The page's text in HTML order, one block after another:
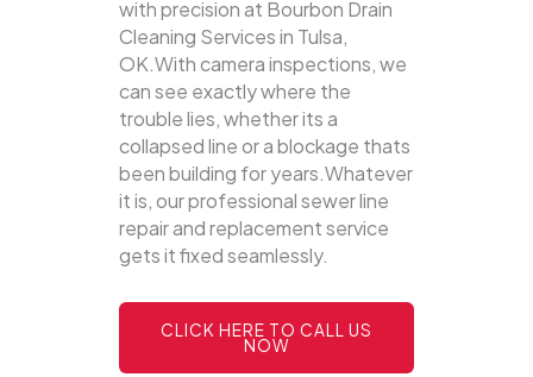
with precision at Bourbon Drain
Cleaning Services in Tulsa,
OK.With camera inspections, we
can see exactly where the
trouble lies, whether its a
collapsed line or a blockage thats
been building for years.Whatever
it is, our professional sewer line
repair and replacement service
gets it fixed seamlessly.
CLICK HERE TO CALL US
NOW